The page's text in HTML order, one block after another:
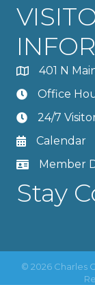
401 N
Office
24/7
Calendar
Member
Stay
© 2026 Charles